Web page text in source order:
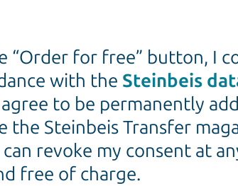
“Order for free” button, I
with the Steinbeis
to be permanently
the Steinbeis Transfer
revoke my consent at
free of charge.